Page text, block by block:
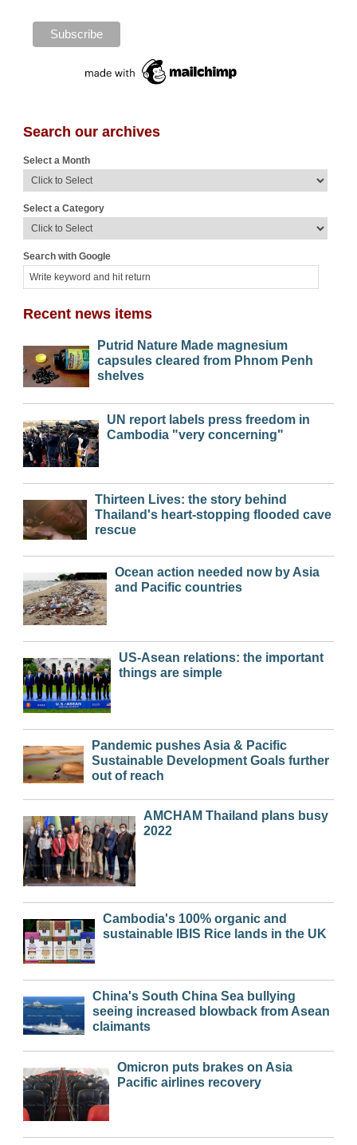
Search our archives
Select a Month
Select a Category
Search with Google
Recent news items
Putrid Nature Made magnesium
capsules cleared from Phnom Penh
shelves
UN report labels press freedom in
Cambodia "very concerning"
Thirteen Lives: the story behind
Thailand's heart-stopping flooded cave
rescue
Ocean action needed now by Asia
and Pacific countries
US-Asean relations: the important
things are simple
Pandemic pushes Asia & Pacific
Sustainable Development Goals further
out of reach
AMCHAM Thailand plans busy
2022
Cambodia's 100% organic and
sustainable IBIS Rice lands in the UK
China's South China Sea bullying
seeing increased blowback from Asean
claimants
Omicron puts brakes on Asia
Pacific airlines recovery